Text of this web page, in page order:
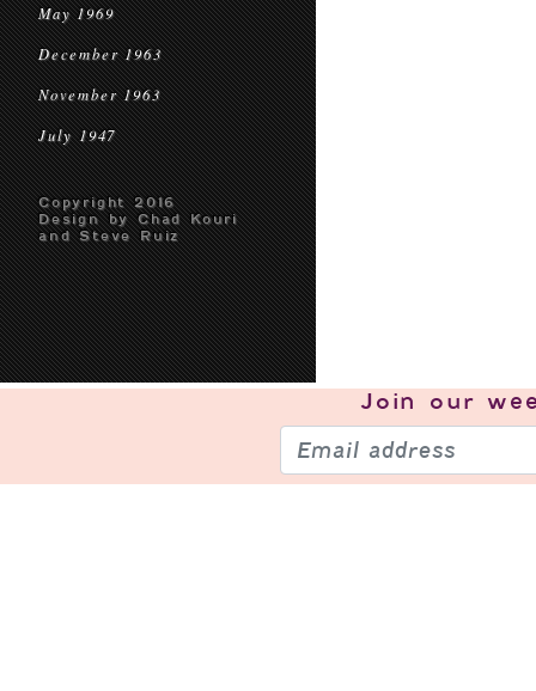
May 1969
December 1963
November 1963
July 1947
Copyright 2016
Design by Chad Kouri
and Steve Ruiz
Join our